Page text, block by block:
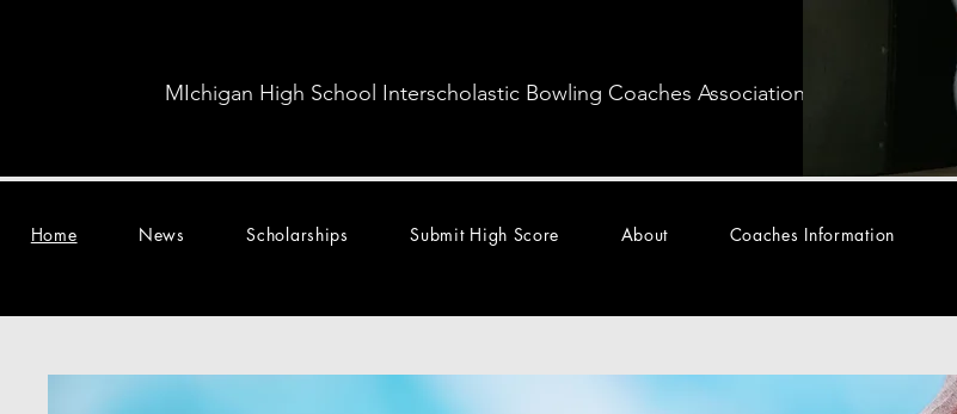
MIchigan High School Interscholastic Bowling Coaches Association
Home News Scholarships Submit High Score About Coaches Information